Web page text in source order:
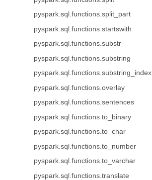
pyspark.sql.functions.split_part
pyspark.sql.functions.startswith
pyspark.sql.functions.substr
pyspark.sql.functions.substring
pyspark.sql.functions.substring_index
pyspark.sql.functions.overlay
pyspark.sql.functions.sentences
pyspark.sql.functions.to_binary
pyspark.sql.functions.to_char
pyspark.sql.functions.to_number
pyspark.sql.functions.to_varchar
pyspark.sql.functions.translate